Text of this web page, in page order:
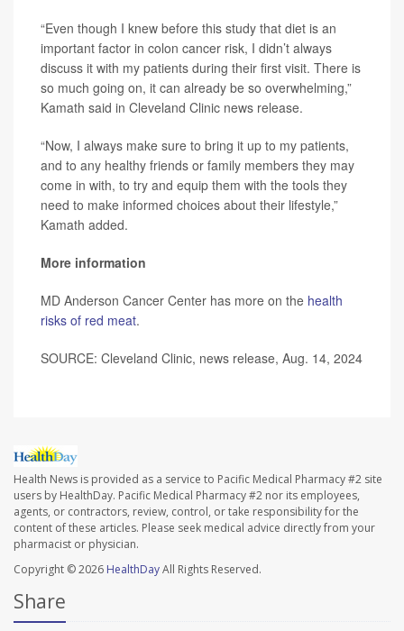
“Even though I knew before this study that diet is an
important factor in colon cancer risk, I didn’t always
discuss it with my patients during their first visit. There is
so much going on, it can already be so overwhelming,”
Kamath said in Cleveland Clinic news release.
“Now, I always make sure to bring it up to my patients,
and to any healthy friends or family members they may
come in with, to try and equip them with the tools they
need to make informed choices about their lifestyle,”
Kamath added.
More information
MD Anderson Cancer Center has more on the health
risks of red meat.
SOURCE: Cleveland Clinic, news release, Aug. 14, 2024
Health News is provided as a service to Pacific Medical Pharmacy #2 site
users by HealthDay. Pacific Medical Pharmacy #2 nor its employees,
agents, or contractors, review, control, or take responsibility for the
content of these articles. Please seek medical advice directly from your
pharmacist or physician.
Copyright © 2026 HealthDayAll Rights Reserved.
Share